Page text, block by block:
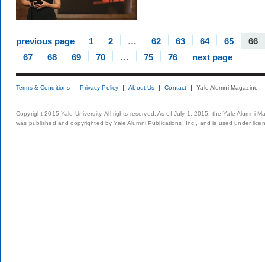
previous page 1 2 … 62 63 64 65
66
67
68 69 70 … 75 76 next page
Terms & Conditions Privacy Policy About Us Contact Yale Alumni Magazine
Copyright 2015 Yale University. All rights reserved. As of July 1, 2015, the Yale Alumni
was published and copyrighted by Yale Alumni Publications, Inc., and is used under